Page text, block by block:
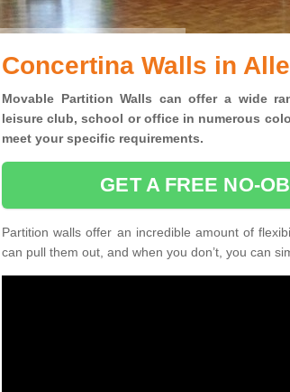
Concertina Walls in
Movable Partition Walls canoffer a wide
leisure club, school or office in numerous
meet your specific requirements.
GET A FREE NO-
Partition walls offer an incredible amount of
can pull them out, and when you don’t, you can